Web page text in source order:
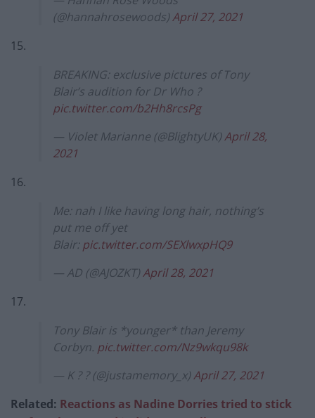
(@hannahrosewoods)April 27, 2021
15.
BREAKING: exclusive pictures of Tony
Blair’s audition for Dr Who ?
pic.twitter.com/b2Hh8rcsPg
— Violet Marianne (@BlightyUK)April 28,
2021
16.
Me: nah I like having long hair, nothing’s
put me off yet
Blair:pic.twitter.com/SEXlwxpHQ9
— AD (@AJOZKT)April 28, 2021
17.
Tony Blair is *younger* than Jeremy
Corbyn. pic.twitter.com/Nz9wkqu98k
— K ? ? (@justamemory_x)April 27, 2021
Related: Reactions as Nadine Dorries tried to stick